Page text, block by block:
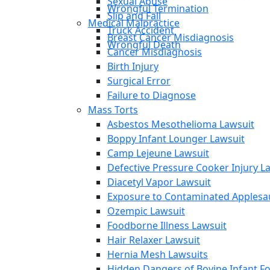
Slip and Fall
Truck Accident
Wrongful Death
Wrongful Termination
Medical Malpractice
Breast Cancer Misdiagnosis
Cancer Misdiagnosis
Birth Injury
Surgical Error
Failure to Diagnose
Mass Torts
Asbestos Mesothelioma Lawsuit
Boppy Infant Lounger Lawsuit
Camp Lejeune Lawsuit
Defective Pressure Cooker Injury
Diacetyl Vapor Lawsuit
Exposure to Contaminated
Ozempic Lawsuit
Foodborne Illness Lawsuit
Hair Relaxer Lawsuit
Hernia Mesh Lawsuits